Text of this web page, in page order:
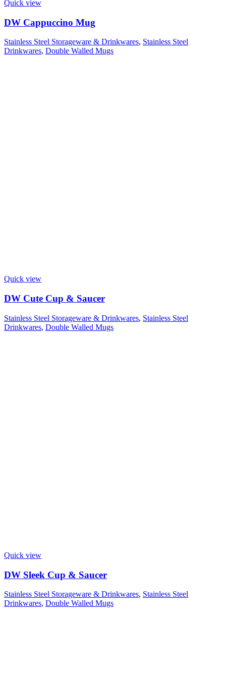
Quick view
DW Cappuccino Mug
Stainless Steel Storageware & Drinkwares, Stainless Steel
Drinkwares, Double Walled Mugs
Quick view
DW Cute Cup & Saucer
Stainless Steel Storageware & Drinkwares, Stainless Steel
Drinkwares, Double Walled Mugs
Quick view
DW Sleek Cup & Saucer
Stainless Steel Storageware & Drinkwares, Stainless Steel
Drinkwares, Double Walled Mugs